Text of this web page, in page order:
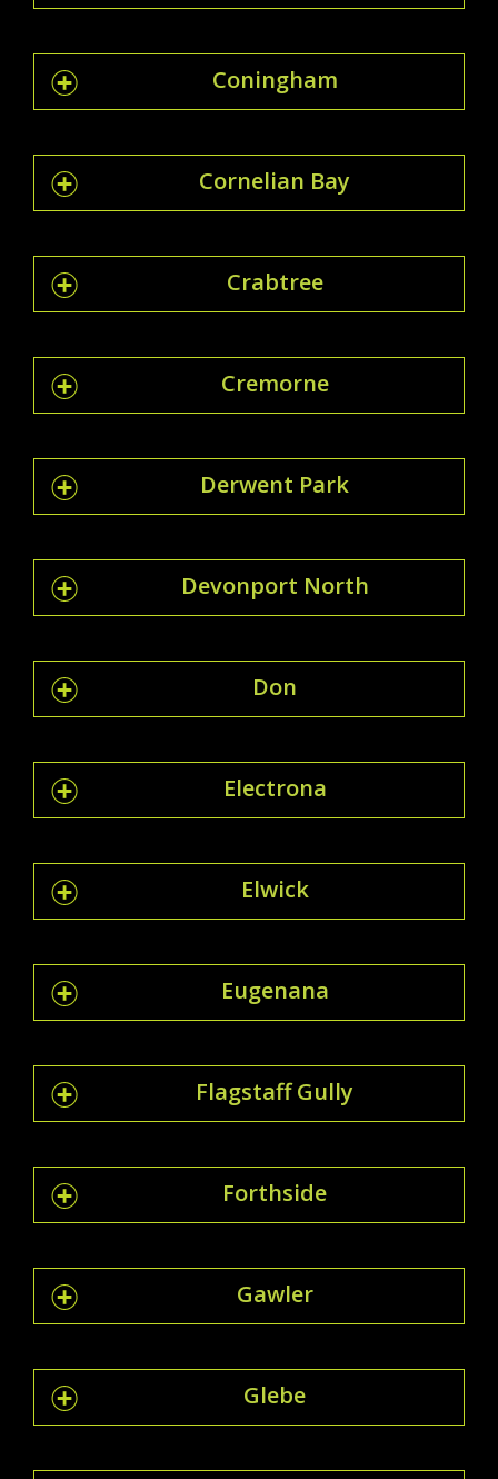
Coningham
Cornelian Bay
Crabtree
Cremorne
Derwent Park
Devonport North
Don
Electrona
Elwick
Eugenana
Flagstaff Gully
Forthside
Gawler
Glebe